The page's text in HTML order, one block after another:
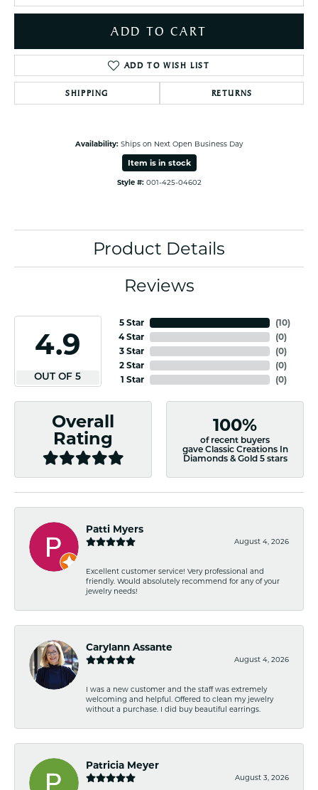
ADD TO CART
ADD TO WISH LIST
SHIPPING RETURNS
Availability: Ships on Next Open Business Day
Item is in stock
Style #: 001-425-04602
Product Details
Reviews
4.9
OUT OF 5
5 Star
4 Star
3 Star
2 Star
1 Star
(10)
(0)
(0)
(0)
(0)
Overall
Rating
100%
of recent buyers
gave Classic Creations In
Diamonds & Gold 5 stars
Patti Myers
August 4, 2026
Excellent customer service! Very professional and
friendly. Would absolutely recommend for any of your
jewelry needs!
Carylann Assante
August 4, 2026
I was a new customer and the staff was extremely
welcoming and helpful. Offered to clean my jewelry
without a purchase. I did buy beautiful earrings.
Patricia Meyer
August 3, 2026